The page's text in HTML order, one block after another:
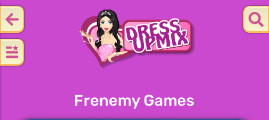
Frenemy Games